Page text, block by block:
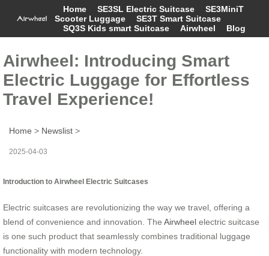
Home SE3SL Electric Suitcase
SE3MiniT
Scooter Luggage
SE3T Smart Suitcase
SQ3S Kids smart Suitcase
Airwheel Blog
Airwheel: Introducing Smart
Electric Luggage for Effortless
Travel Experience!
Home > Newslist >
2025-04-03
Introduction to Airwheel Electric Suitcases
Electric suitcases are revolutionizing the way we travel, offering a
blend of convenience and innovation. The Airwheel electric suitcase
is one such product that seamlessly combines traditional luggage
functionality with modern technology.